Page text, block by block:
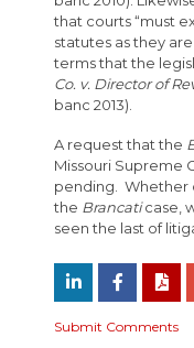
that courts “must
statutes as they
terms that the
Co. v. Director of
banc 2013).
A request that the
Missouri Supreme
pending. Whether
the Brancaticase,
seen the last of
Submit Comments